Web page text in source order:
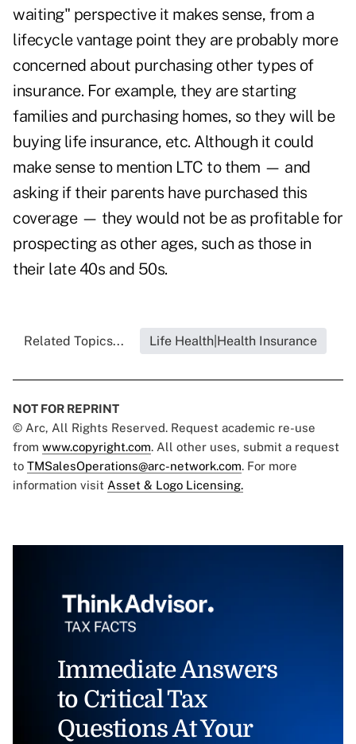
waiting" perspective it makes sense, from a
lifecycle vantage point they are probably more
concerned about purchasing other types of
insurance. For example, they are starting
families and purchasing homes, so they will be
buying life insurance, etc. Although it could
make sense to mention LTC to them — and
asking if their parents have purchased this
coverage — they would not be as profitable for
prospecting as other ages, such as those in
their late 40s and 50s.
Related Topics... Life Health|Health Insurance
NOT FOR REPRINT
© Arc, All Rights Reserved. Request academic re-use
from www.copyright.com. All other uses, submit a request
to TMSalesOperations@arc-network.com. For more
information visit Asset & Logo Licensing.
Immediate Answers
to Critical Tax
Questions At Your